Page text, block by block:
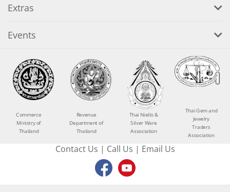
Extras
Events
Commerce
Ministry of
Thailand
Revenue
Department of
Thailand
Thai Niello &
Silver Ware
Association
Thai Gem and
Jewelry
Traders
Association
Contact Us | Call Us | Email Us